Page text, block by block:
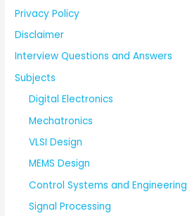
Privacy Policy
Disclaimer
Interview Questions and Answers
Subjects
Digital Electronics
Mechatronics
VLSI Design
MEMS Design
Control Systems and Engineering
Signal Processing